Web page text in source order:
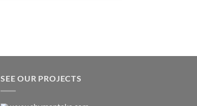
SEE OUR PROJECTS